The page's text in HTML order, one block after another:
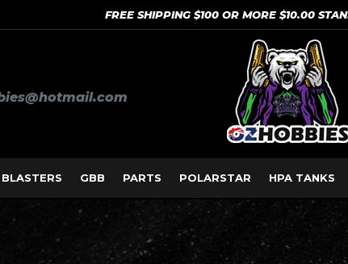
FREE SHIPPING $100 OR MORE $10.00
GBB PARTS POLARSTAR HPA TANKS